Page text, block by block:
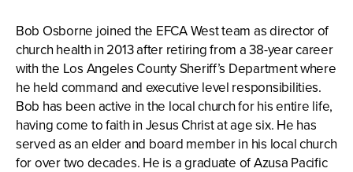
Bob Osborne joined the EFCA West team as director of
church health in 2013 after retiring from a 38-year career
with the Los Angeles County Sheriff’s Department where
he held command and executive level responsibilities.
Bob has been active in the local church for his entire life,
having come to faith in Jesus Christ at age six. He has
served as an elder and board member in his local church
for over two decades. He is a graduate of Azusa Pacific